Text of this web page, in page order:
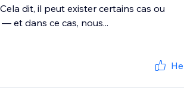
dit, il peut exister certains cas ou
et dans ce cas, nous...